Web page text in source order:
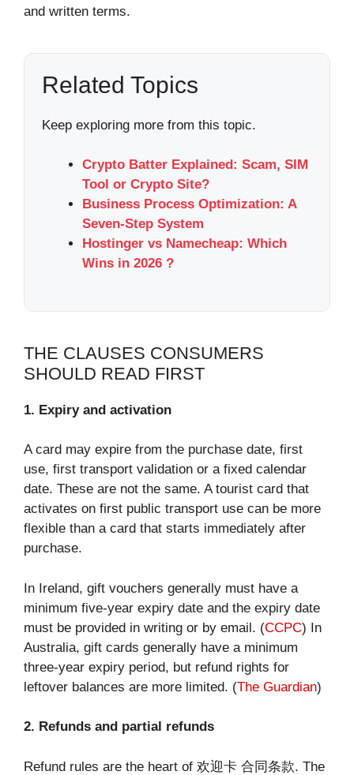
and written terms.
Related Topics
Keep exploring more from this topic.
Crypto Batter Explained: Scam, SIM
Tool or Crypto Site?
Business Process Optimization: A
Seven-Step System
Hostinger vs Namecheap: Which
Wins in 2026 ?
THE CLAUSES CONSUMERS
SHOULD READ FIRST
1. Expiry and activation
A card may expire from the purchase date, first
use, first transport validation or a fixed calendar
date. These are not the same. A tourist card that
activates on first public transport use can be more
flexible than a card that starts immediately after
purchase.
In Ireland, gift vouchers generally must have a
minimum five-year expiry date and the expiry date
must be provided in writing or by email. (CCPC) In
Australia, gift cards generally have a minimum
three-year expiry period, but refund rights for
leftover balances are more limited. (The Guardian)
2. Refunds and partial refunds
Refund rules are the heart of 欢迎卡 合同条款. The